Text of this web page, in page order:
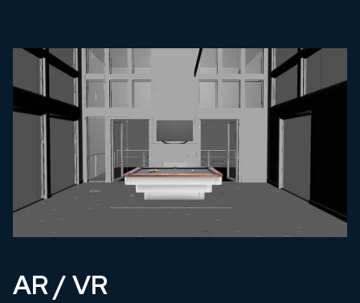
AR / VR